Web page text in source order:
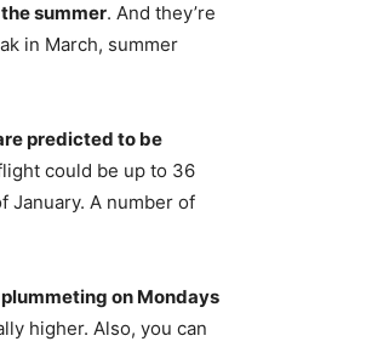
summer. And they’re
in March, summer
predicted to be
could be up to 36
January. A number of
on Mondays
higher. Also, you can